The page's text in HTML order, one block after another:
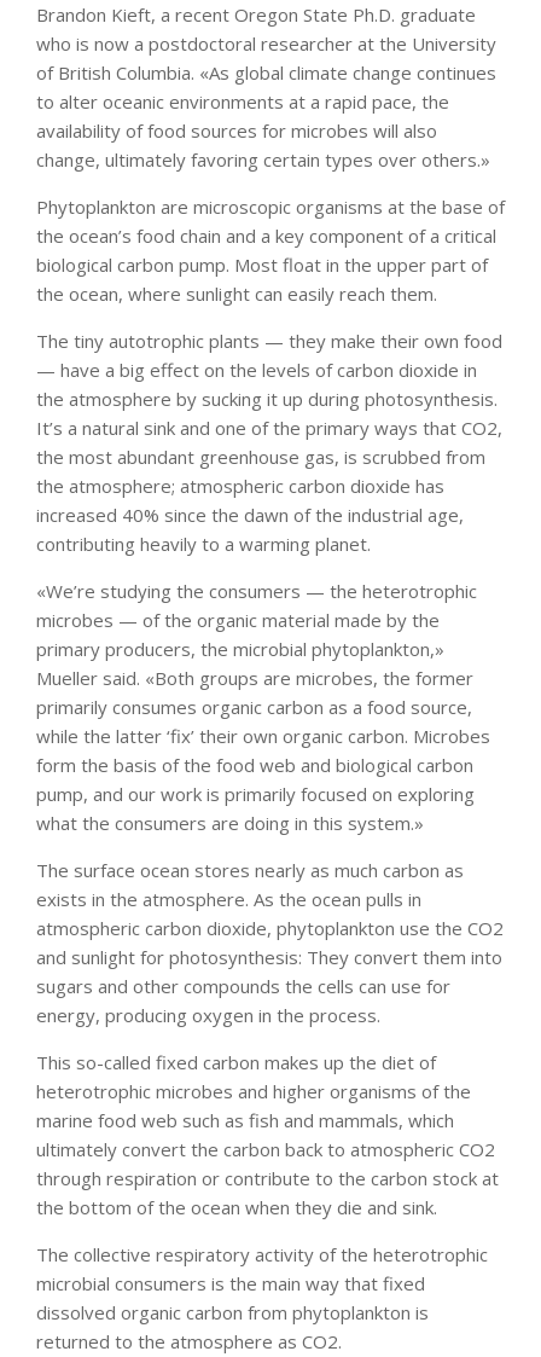
Brandon Kieft, a recent Oregon State Ph.D. graduate
who is now a postdoctoral researcher at the University
of British Columbia. «As global climate change continues
to alter oceanic environments at a rapid pace, the
availability of food sources for microbes will also
change, ultimately favoring certain types over others.»
Phytoplankton are microscopic organisms at the base of
the ocean’s food chain and a key component of a critical
biological carbon pump. Most float in the upper part of
the ocean, where sunlight can easily reach them.
The tiny autotrophic plants — they make their own food
— have a big effect on the levels of carbon dioxide in
the atmosphere by sucking it up during photosynthesis.
It’s a natural sink and one of the primary ways that CO2,
the most abundant greenhouse gas, is scrubbed from
the atmosphere; atmospheric carbon dioxide has
increased 40% since the dawn of the industrial age,
contributing heavily to a warming planet.
«We’re studying the consumers — the heterotrophic
microbes — of the organic material made by the
primary producers, the microbial phytoplankton,»
Mueller said. «Both groups are microbes, the former
primarily consumes organic carbon as a food source,
while the latter ‘fix’ their own organic carbon. Microbes
form the basis of the food web and biological carbon
pump, and our work is primarily focused on exploring
what the consumers are doing in this system.»
The surface ocean stores nearly as much carbon as
exists in the atmosphere. As the ocean pulls in
atmospheric carbon dioxide, phytoplankton use the CO2
and sunlight for photosynthesis: They convert them into
sugars and other compounds the cells can use for
energy, producing oxygen in the process.
This so-called fixed carbon makes up the diet of
heterotrophic microbes and higher organisms of the
marine food web such as fish and mammals, which
ultimately convert the carbon back to atmospheric CO2
through respiration or contribute to the carbon stock at
the bottom of the ocean when they die and sink.
The collective respiratory activity of the heterotrophic
microbial consumers is the main way that fixed
dissolved organic carbon from phytoplankton is
returned to the atmosphere as CO2.